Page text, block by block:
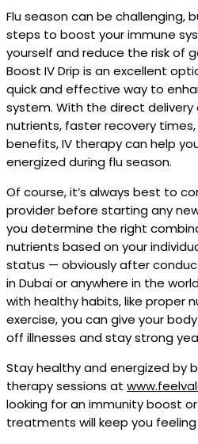
Flu season can be challenging,
steps to boost your immune
yourself and reduce the risk of
Boost IV Drip is an excellent
quick and effective way to
system. With the direct
nutrients, faster recovery
benefits, IV therapy can help
energized during flu season.
Of course, it’s always best to
provider before starting any
you determine the right
nutrients based on your
status — obviously after
in Dubai or anywhere in the
with healthy habits, like proper
exercise, you can give your
off illnesses and stay strong
Stay healthy and energized by
therapy sessions at
looking for an immunity boost
treatments will keep you